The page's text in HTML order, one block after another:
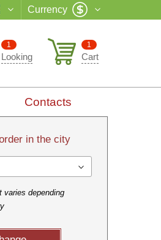
Currency
1
Cart
1
Looking
Contacts
in the city
varies depending